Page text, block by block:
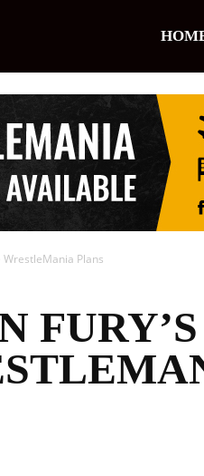
WrestleMania Plans